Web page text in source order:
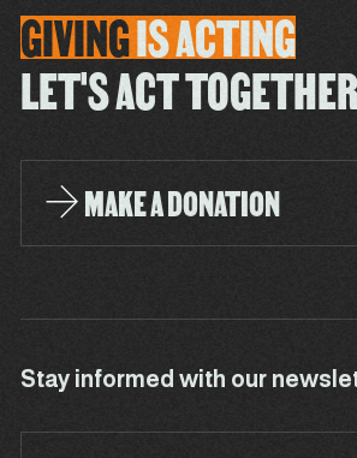
GIVINGISACTING
LET'S ACT TOGETHER
MAKE A DONATION
Stay informed with our